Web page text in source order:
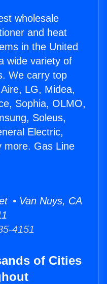
wholesale
and heat
in the United
wide variety of
We carry top
LG, Midea,
Sophia, OLMO,
Soleus,
Electric,
more. Gas Line
• Van Nuys, CA
4151
of Cities